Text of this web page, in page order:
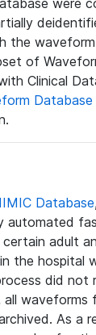
were
the
of
Clinical
Database
automated
adult
in the hospital
did not
all waveforms
As a